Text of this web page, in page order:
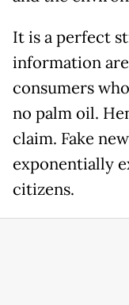
It is a perfect
information
consumers
no palm oil.
claim. Fake
exponentially
citizens.